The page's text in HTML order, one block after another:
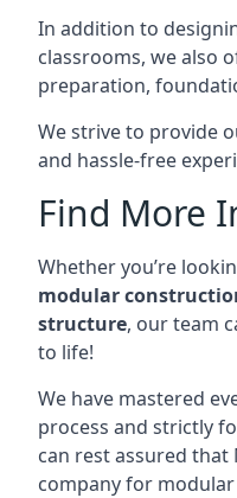
In addition to
classrooms, we also
preparation,
We strive to provide
and hassle-free
Find More
Whether you’re
modular
structure, our team
to life!
We have mastered
process and strictly
can rest assured
company for